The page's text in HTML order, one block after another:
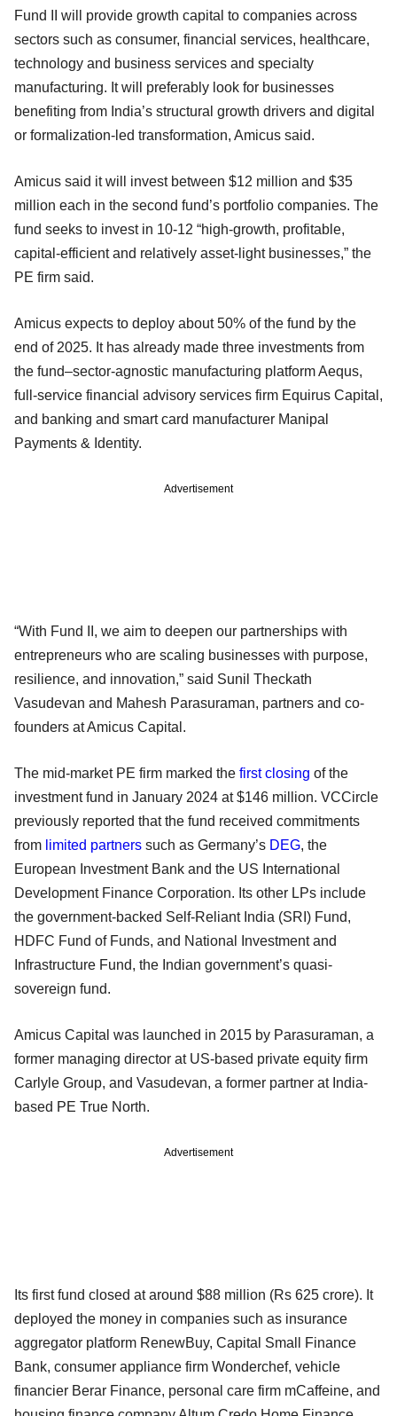
Fund II will provide growth capital to companies across
sectors such as consumer, financial services, healthcare,
technology and business services and specialty
manufacturing. It will preferably look for businesses
benefiting from India’s structural growth drivers and digital
or formalization-led transformation, Amicus said.
Amicus said it will invest between $12 million and $35
million each in the second fund’s portfolio companies. The
fund seeks to invest in 10-12 “high-growth, profitable,
capital-efficient and relatively asset-light businesses,” the
PE firm said.
Amicus expects to deploy about 50% of the fund by the
end of 2025. It has already made three investments from
the fund–sector-agnostic manufacturing platform Aequs,
full-service financial advisory services firm Equirus Capital,
and banking and smart card manufacturer Manipal
Payments & Identity.
Advertisement
“With Fund II, we aim to deepen our partnerships with
entrepreneurs who are scaling businesses with purpose,
resilience, and innovation,” said Sunil Theckath
Vasudevan and Mahesh Parasuraman, partners and co-
founders at Amicus Capital.
The mid-market PE firm marked the first closing of the
investment fund in January 2024 at $146 million. VCCircle
previously reported that the fund received commitments
from limited partners such as Germany’s DEG, the
European Investment Bank and the US International
Development Finance Corporation. Its other LPs include
the government-backed Self-Reliant India (SRI) Fund,
HDFC Fund of Funds, and National Investment and
Infrastructure Fund, the Indian government’s quasi-
sovereign fund.
Amicus Capital was launched in 2015 by Parasuraman, a
former managing director at US-based private equity firm
Carlyle Group, and Vasudevan, a former partner at India-
based PE True North.
Advertisement
Its first fund closed at around $88 million (Rs 625 crore). It
deployed the money in companies such as insurance
aggregator platform RenewBuy, Capital Small Finance
Bank, consumer appliance firm Wonderchef, vehicle
financier Berar Finance, personal care firm mCaffeine, and